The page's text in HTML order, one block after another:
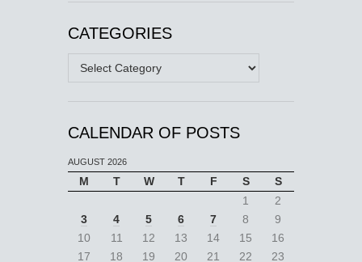
CATEGORIES
Categories
CALENDAR OF POSTS
AUGUST 2026
M T W T F S
S
1
2
3
4 5 6 7 8
9
10
11 12 13 14 15
16
17
18 19 20 21 22 23